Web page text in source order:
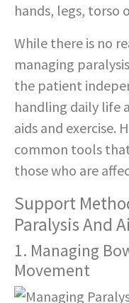
hands, legs, torso
While there is no
managing
the patient
handling daily life
aids and exercise.
common tools
those who are
Support
Paralysis And
1. Managing
Movement